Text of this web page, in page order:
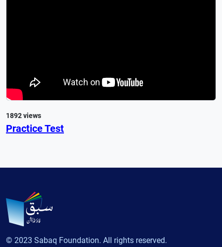
1892 views
Practice Test
© 2023 Sabaq Foundation. All rights reserved.